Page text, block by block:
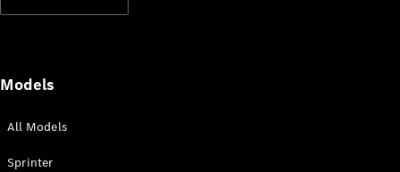
Models
All Models
Sprinter